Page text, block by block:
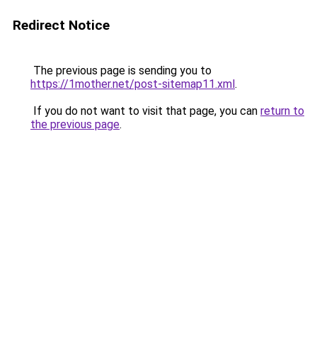
Redirect Notice
The previous page is sending you to
https://1mother.net/post-sitemap11.xml.
If you do not want to visit that page, you can return to
the previous page.